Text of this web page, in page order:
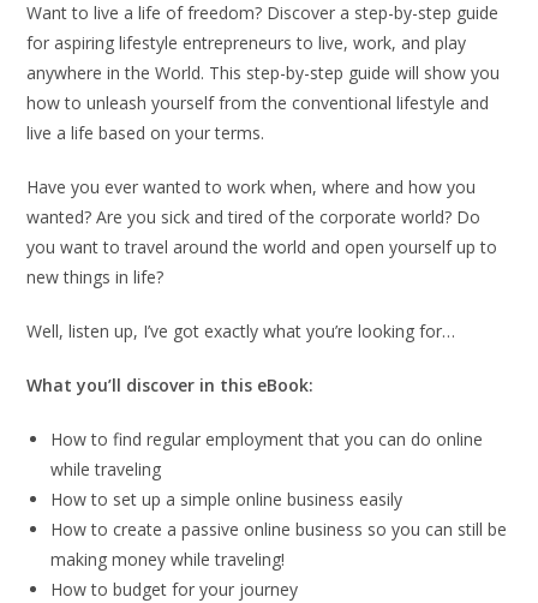
Want to live a life of freedom? Discover a step-by-step guide
for aspiring lifestyle entrepreneurs to live, work, and play
anywhere in the World. This step-by-step guide will show you
how to unleash yourself from the conventional lifestyle and
live a life based on your terms.
Have you ever wanted to work when, where and how you
wanted? Are you sick and tired of the corporate world? Do
you want to travel around the world and open yourself up to
new things in life?
Well, listen up, I’ve got exactly what you’re looking for…
What you’ll discover in this eBook:
How to find regular employment that you can do online
while traveling
How to set up a simple online business easily
How to create a passive online business so you can still be
making money while traveling!
How to budget for your journey